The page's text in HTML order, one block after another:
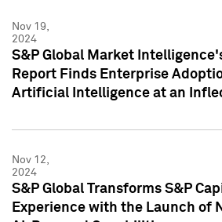
Nov 19,
2024
S&P Global Market
Report Finds Enterprise
Artificial Intelligence at an
Nov 12,
2024
S&P Global Transforms S&P
Experience with the Launch of